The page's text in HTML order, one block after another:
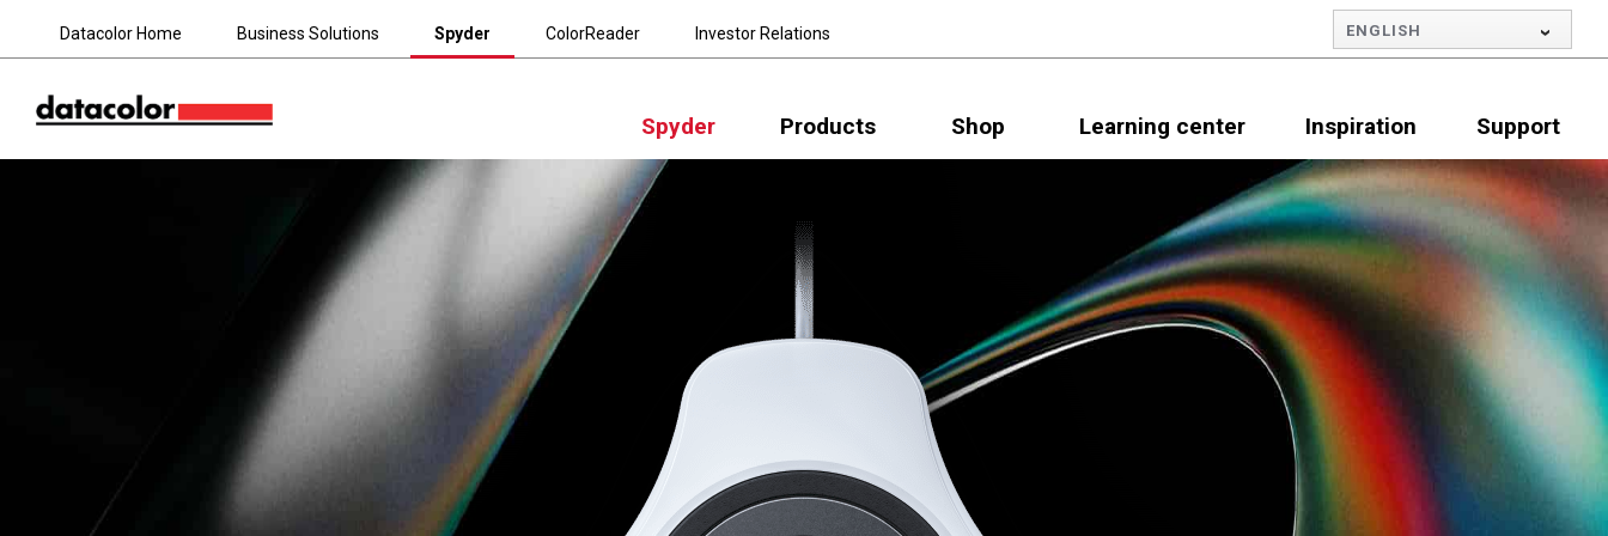
Datacolor Home Business Solutions Spyder ColorReader Investor Relations ENGLISH
Spyder Products Shop Learning center Inspiration Support